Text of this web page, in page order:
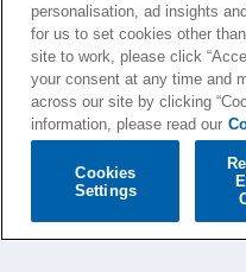
personalisation, ad insights
for us to set cookies other
site to work, please click
your consent at any time and
across our site by clicking
information, please read our
Cookies
Settings